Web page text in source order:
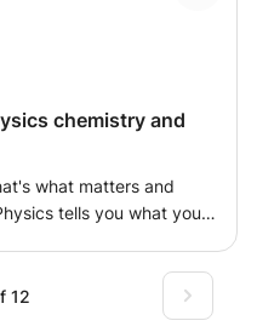
appreciation for the
chemistry and
what matters and
tells you what you
is made up of what
And then biology tells
12